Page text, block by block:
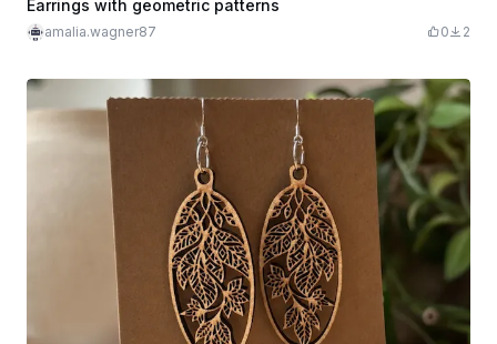
Earrings with geometric patterns
amalia.wagner87 0 2